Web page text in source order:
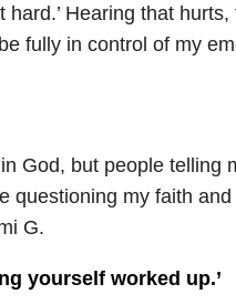
hard.’ Hearing that
fully in control of my
God, but people telling
questioning my faith
G.
yourself worked up.’